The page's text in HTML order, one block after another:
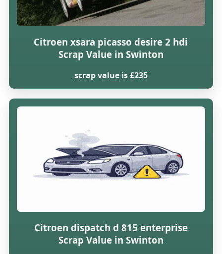
Citroen xsara picasso desire 2 hdi
Scrap Value in Swinton
scrap value is £235
Citroen dispatch d 815 enterprise
Scrap Value in Swinton